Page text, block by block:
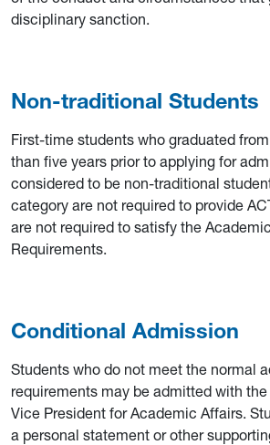
disciplinary sanction.
Non-traditional Students
First-time students who graduated
than five years prior to applying for
considered to be non-traditional
category are not required to provide
are not required to satisfy the
Requirements.
Conditional Admission
Students who do not meet the normal
requirements may be admitted with
Vice President for Academic Affairs.
a personal statement or other